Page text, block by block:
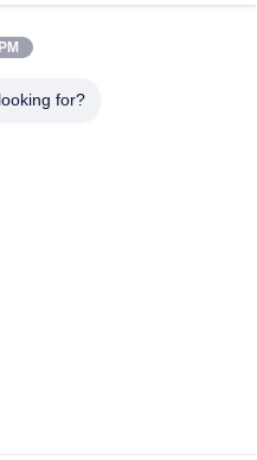
for?